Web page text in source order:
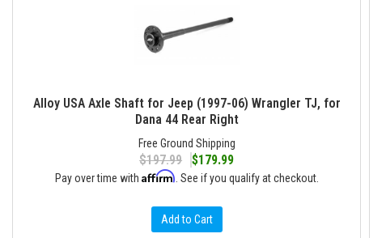
Alloy USA Axle Shaft for Jeep (1997-06) Wrangler TJ, for
Dana 44 Rear Right
Free Ground Shipping
$197.99 $179.99
Pay over time with Affirm . See if you qualify at checkout.
Add to Cart